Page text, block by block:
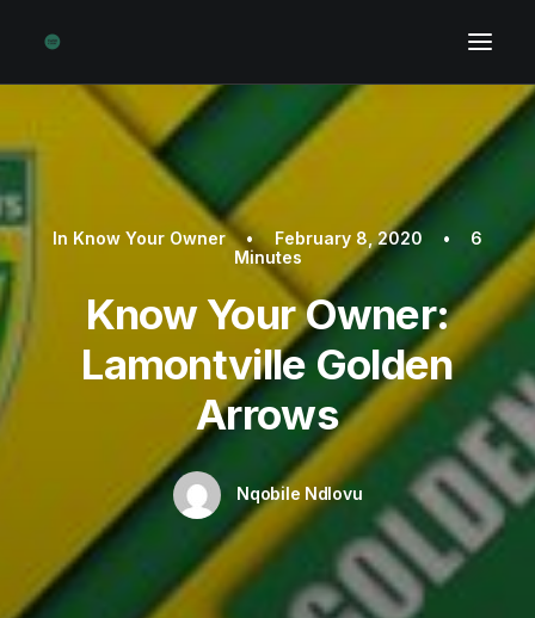
In Know Your Owner • February 8, 2020 •
6
Minutes
Know Your Owner:
Lamontville Golden
Arrows
Nqobile Ndlovu